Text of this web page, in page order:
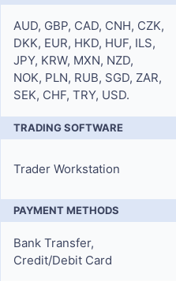
AUD, GBP, CAD, CNH, CZK,
DKK, EUR, HKD, HUF, ILS,
JPY, KRW, MXN, NZD,
NOK, PLN, RUB, SGD, ZAR,
SEK, CHF, TRY, USD.
TRADING SOFTWARE
Trader Workstation
PAYMENT METHODS
Bank Transfer,
Credit/Debit Card